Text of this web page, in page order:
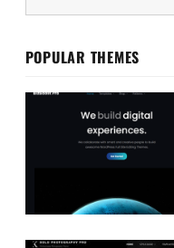
POPULAR THEMES